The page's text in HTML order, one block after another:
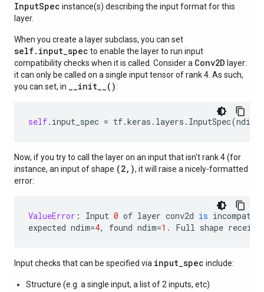
InputSpec instance(s) describing the input format for this
layer.
When you create a layer subclass, you can set
self.input_spec to enable the layer to run input
compatibility checks when it is called. Consider a Conv2D layer:
it can only be called on a single input tensor of rank 4. As such,
you can set, in __init__():
self. input_spec = tf.keras . layers . InputSpec(ndim
Now, if you try to call the layer on an input that isn't rank 4 (for
instance, an input of shape (2,), it will raise a nicely-formatted
error:
ValueError : Input 0 of layer conv2d is
expected ndim=4, found ndim=1. Full shape
Input checks that can be specified via input_spec include:
Structure (e.g. a single input, a list of 2 inputs, etc)